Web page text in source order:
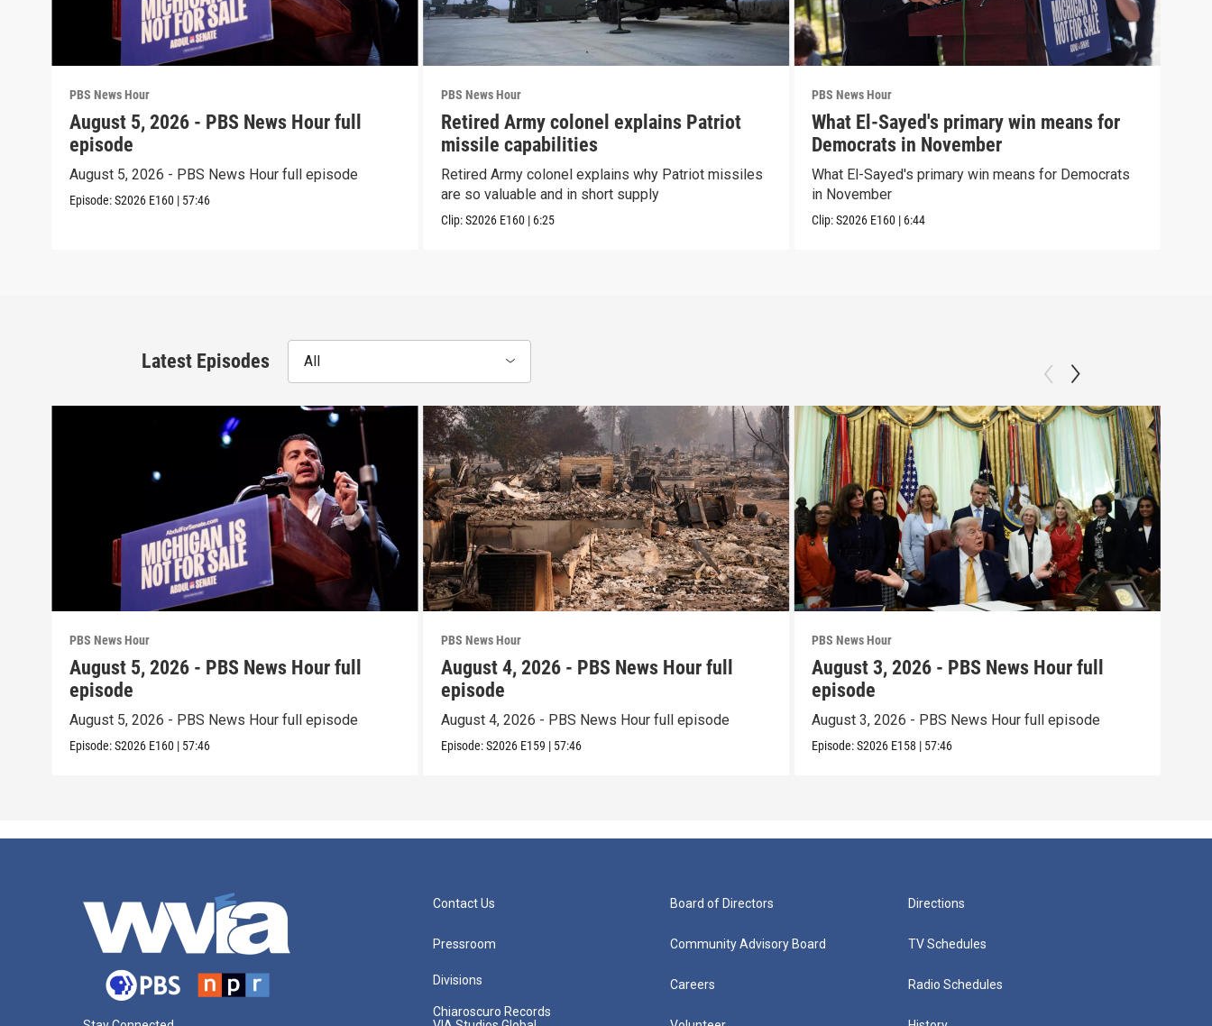
PBS News Hour
August 5, 2026 - PBS News Hour full
episode
August 5, 2026 - PBS News Hour full episode
Episode:S2026 E160 | 57:46
PBS News Hour
Retired Army colonel explains Patriot
missile capabilities
Retired Army colonel explains why Patriot missiles
are so valuable and in short supply
Clip:S2026 E160 | 6:25
PBS News Hour
What El-Sayed's primary win means for
Democrats in November
What El-Sayed's primary win means for Democrats
in November
Clip:S2026 E160 | 6:44
Latest Episodes All
PBS News Hour
August 5, 2026 - PBS News Hour full
episode
August 5, 2026 - PBS News Hour full episode
Episode:S2026 E160 | 57:46
PBS News Hour
August 4, 2026 - PBS News Hour full
episode
August 4, 2026 - PBS News Hour full episode
Episode:S2026 E159 | 57:46
PBS News Hour
August 3, 2026 - PBS News Hour full
episode
August 3, 2026 - PBS News Hour full episode
Episode:S2026 E158 | 57:46
Contact Us
Pressroom
Divisions
Chiaroscuro Records
Board of Directors
Community Advisory Board
Careers
Directions
TV Schedules
Radio Schedules